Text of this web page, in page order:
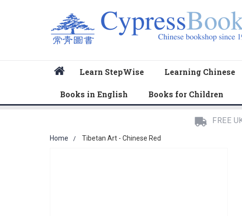
Learn StepWise Learning Chinese
Books in English Books for Children
FREE
Home Tibetan Art - Chinese Red